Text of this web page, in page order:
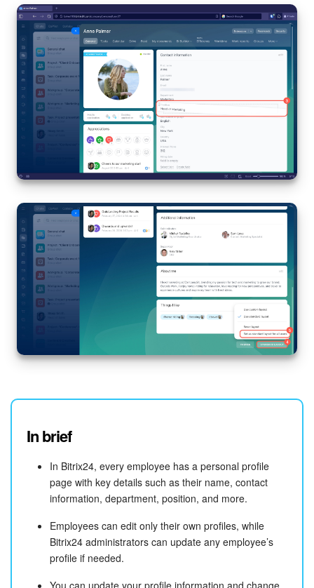
In brief
In Bitrix24, every employee has a personal profile
page with key details such as their name, contact
information, department, position, and more.
Employees can edit only their own profiles, while
Bitrix24 administrators can update any employee’s
profile if needed.
You can update your profile information and change